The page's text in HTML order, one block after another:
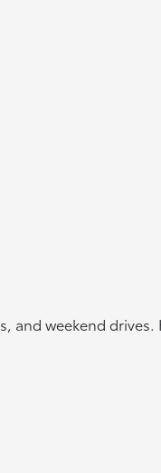
and weekend